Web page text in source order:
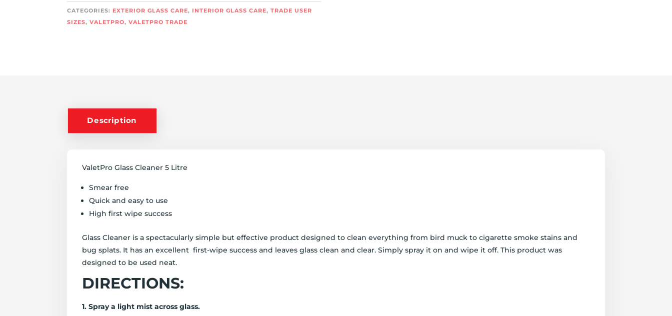
CATEGORIES: EXTERIOR GLASS CARE, INTERIOR GLASS CARE,TRADE USER
SIZES,VALETPRO,VALETPRO TRADE
Description
ValetPro Glass Cleaner 5 Litre
Smear free
Quick and easy to use
High first wipe success
Glass Cleaner is a spectacularly simple but effective product designed to clean everything from bird muck to cigarette smoke stains and
bug splats. It has an excellent first-wipe success and leaves glass clean and clear. Simply spray it on and wipe it off. This product was
designed to be used neat.
DIRECTIONS:
1. Spray a light mist across glass.